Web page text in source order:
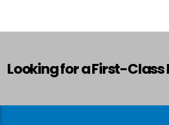
Looking for a First-Class